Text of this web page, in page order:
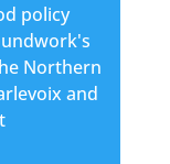
policy
Northern
and